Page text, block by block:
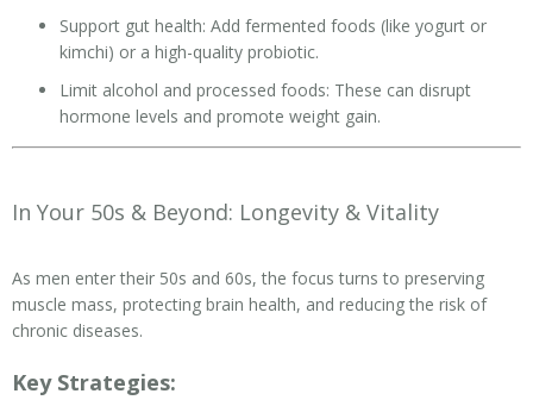
Support gut health: Add fermented foods (like yogurt or
kimchi) or a high-quality probiotic.
Limit alcohol and processed foods: These can disrupt
hormone levels and promote weight gain.
In Your 50s & Beyond: Longevity & Vitality
As men enter their 50s and 60s, the focus turns to preserving
muscle mass, protecting brain health, and reducing the risk of
chronic diseases.
Key Strategies: